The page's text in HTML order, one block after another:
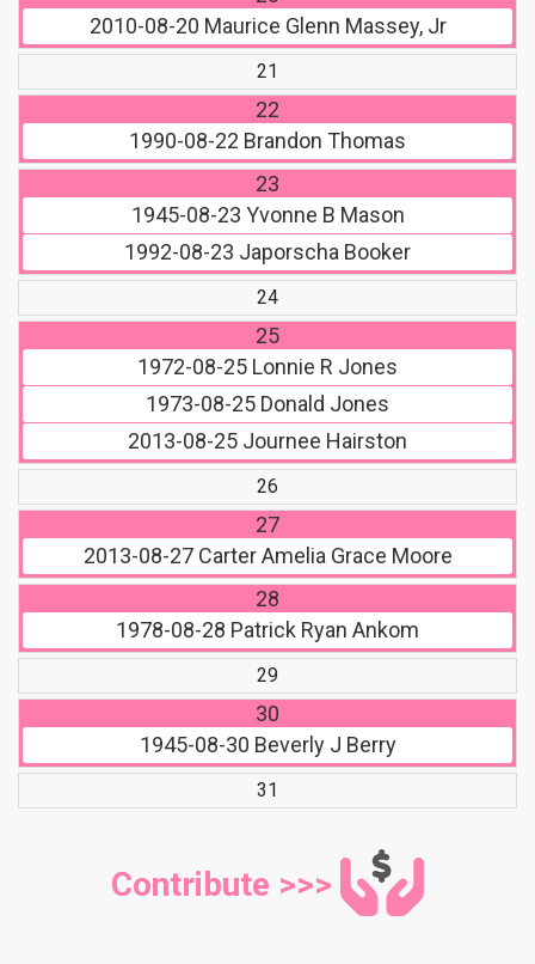
2010-08-20 Maurice Glenn Massey, Jr
21
22
1990-08-22 Brandon Thomas
23
1945-08-23 Yvonne B Mason
1992-08-23 Japorscha Booker
24
25
1972-08-25 Lonnie R Jones
1973-08-25 Donald Jones
2013-08-25 Journee Hairston
26
27
2013-08-27Carter Amelia Grace Moore
28
1978-08-28 Patrick Ryan Ankom
29
30
1945-08-30 Beverly J Berry
31
Contribute >>>